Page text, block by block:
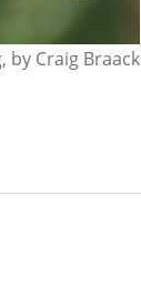
by Craig Braack